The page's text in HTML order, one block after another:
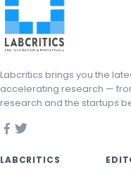
Labcritics brings you the
accelerating research —
research and the startups
LABCRITICS